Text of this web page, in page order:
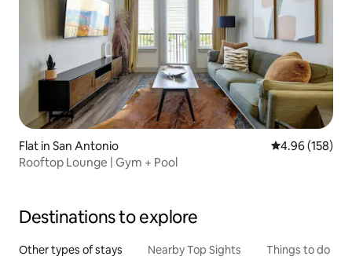
Flat in San Antonio 4.96 out of 5
4.96 (158)
Rooftop Lounge | Gym + Pool
Destinations to explore
Other types of stays Nearby Top Sights Things to do